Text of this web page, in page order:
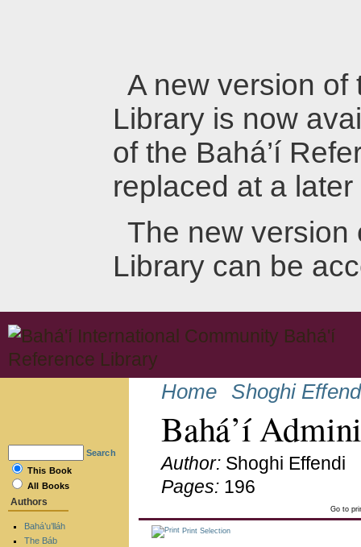
A new version of
Library is now
of the Bahá’í
replaced at a later
The new version
Library can be
Home Shoghi
Bahá’í
Author: Shoghi Effendi
Pages: 196
Go to
Print Selection
Search
This Book
All Books
Authors
Bahá’u’lláh
The Báb